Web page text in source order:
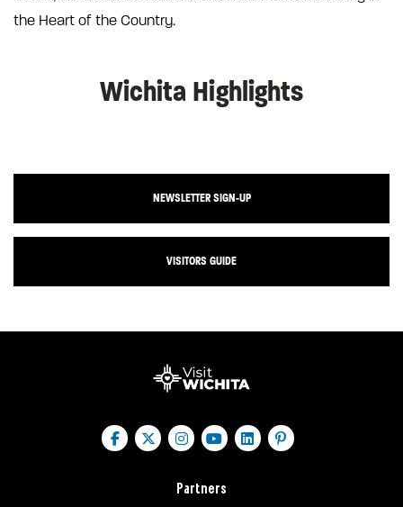
the Heart of the Country.
Wichita Highlights
NEWSLETTER SIGN-UP
VISITORS GUIDE
Partners